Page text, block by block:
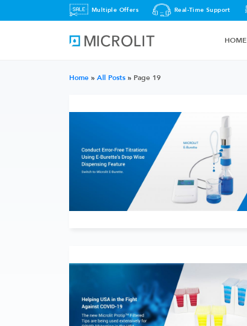
Multiple Offers Real-Time Support
HOME
Home » All Posts » Page 19